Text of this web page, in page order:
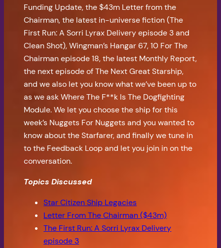
Funding Update, the $43m Letter from the
Chairman, the latest in-universe fiction (The
First Run: A Sorri Lyrax Delivery episode 3 and
Clean Shot), Wingman’s Hangar 67, 10 For The
Chairman episode 18, the latest Monthly Report,
the next episode of The Next Great Starship,
and we also let you know what we’ve been up to
as we ask Where The F**k Is The Dogfighting
Module. We let you choose the ship for this
week’s Nuggets For Nuggets and you wanted to
know about the Starfarer, and finally we tune in
to the Feedback Loop and let you join in on the
conversation.
Topics Discussed
Star Citizen Ship Legacies
Letter From The Chairman ($43m)
The First Run: A Sorri Lyrax Delivery
episode 3